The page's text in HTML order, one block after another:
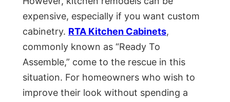
expensive, especially if you want custom
cabinetry. RTA Kitchen Cabinets,
commonly known as “Ready To
Assemble,” come to the rescue in this
situation. For homeowners who wish to
improve their look without spending a